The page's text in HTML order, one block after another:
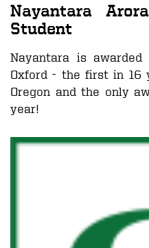
Nayantara
Student
Nayantara is
Oxford - the first in 16
Oregon and the only
year!